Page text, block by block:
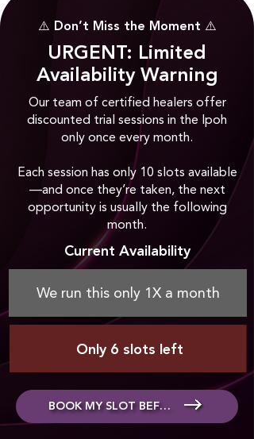
⚠️ Don’t Miss the Moment ⚠️
URGENT: Limited
Availability Warning
Our team of certified healers offer
discounted trial sessions in the Ipoh
only once every month.
Each session has only 10 slots available
—and once they’re taken, the next
opportunity is usually the following
month.
Current Availability
We run this only 1X a month
Only 6 slots left
BOOK MY SLOT BEFORE IT'S GONE